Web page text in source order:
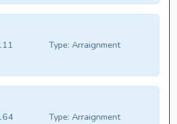
Type: Arraignment
Type: Arraignment